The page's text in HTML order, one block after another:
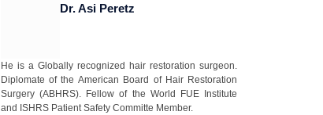
Dr. Asi Peretz
He is a Globally recognized hair restoration surgeon.
Diplomate of the American Board of Hair Restoration
Surgery (ABHRS). Fellow of the World FUE Institute
and ISHRS Patient Safety Committe Member.